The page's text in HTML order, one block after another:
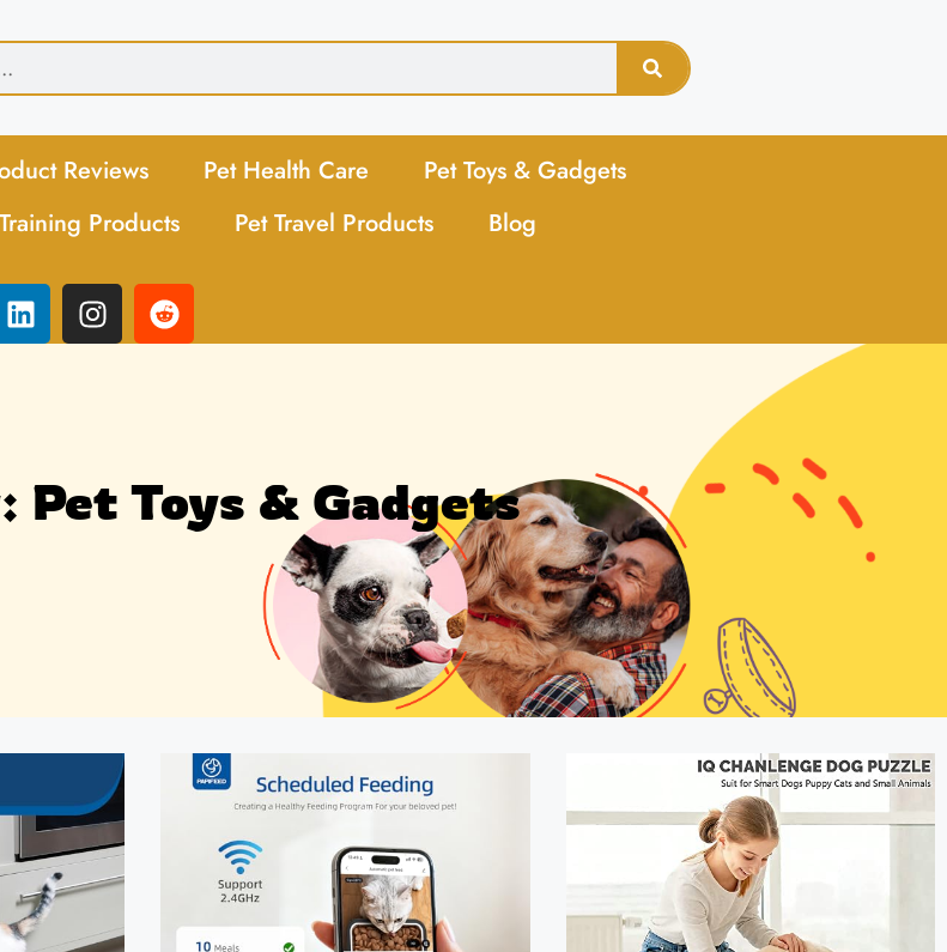
Reviews Pet Health Care
Pet Toys & Gadgets
Products Pet Travel Products Blog
Pet Toys & Gadgets